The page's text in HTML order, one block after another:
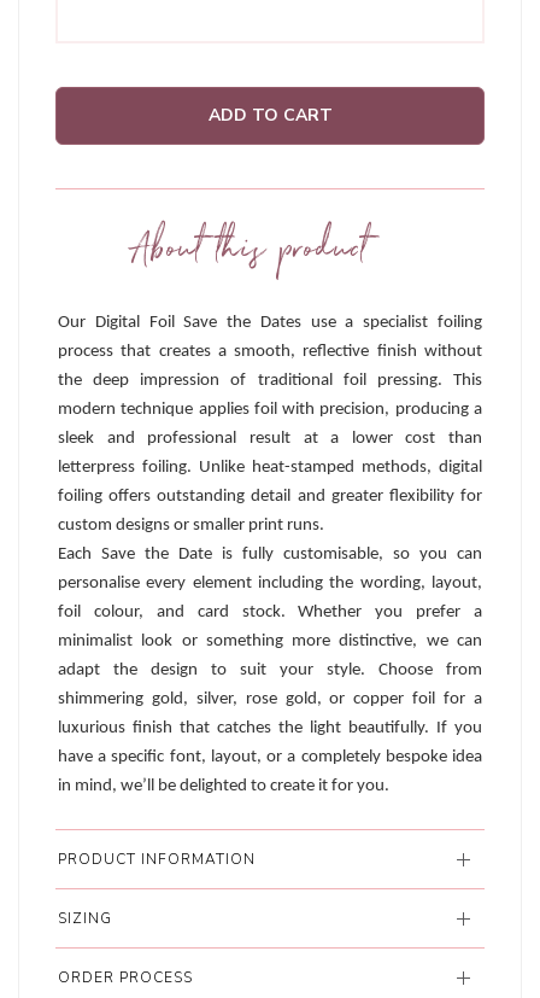
ADD TO CART
About this product
Our Digital Foil Save the Dates use a specialist foiling
process that creates a smooth, reflective finish without
the deep impression of traditional foil pressing. This
modern technique applies foil with precision, producing a
sleek and professional result at a lower cost than
letterpress foiling. Unlike heat-stamped methods, digital
foiling offers outstanding detail and greater flexibility for
custom designs or smaller print runs.
Each Save the Date is fully customisable, so you can
personalise every element including the wording, layout,
foil colour, and card stock. Whether you prefer a
minimalist look or something more distinctive, we can
adapt the design to suit your style. Choose from
shimmering gold, silver, rose gold, or copper foil for a
luxurious finish that catches the light beautifully. If you
have a specific font, layout, or a completely bespoke idea
in mind, we’ll be delighted to create it for you.
PRODUCT INFORMATION
SIZING
ORDER PROCESS